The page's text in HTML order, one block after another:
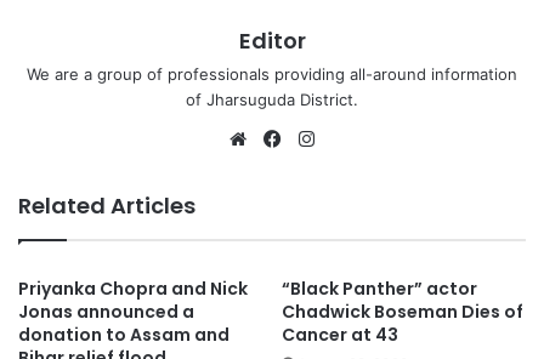
Editor
We are a group of professionals providing all-around information
of Jharsuguda District.
WebsiteFacebook
Related Articles
Priyanka Chopra and Nick
Jonas announced a
donation to Assam and
“Black Panther” actor
Chadwick Boseman Dies of
Cancer at 43